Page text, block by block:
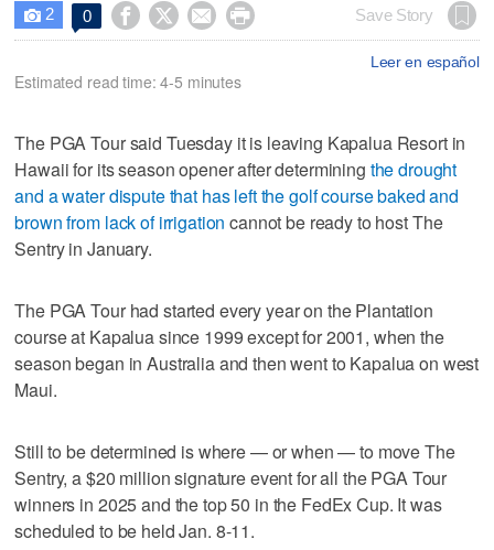
 2 0     Save Story
Leer en español
Estimated read time: 4-5 minutes
The PGA Tour said Tuesday it is leaving Kapalua Resort in
Hawaii for its season opener after determining the drought
and a water dispute that has left the golf course baked and
brown from lack of irrigation cannot be ready to host The
Sentry in January.
The PGA Tour had started every year on the Plantation
course at Kapalua since 1999 except for 2001, when the
season began in Australia and then went to Kapalua on west
Maui.
Still to be determined is where — or when — to move The
Sentry, a $20 million signature event for all the PGA Tour
winners in 2025 and the top 50 in the FedEx Cup. It was
scheduled to be held Jan. 8-11.